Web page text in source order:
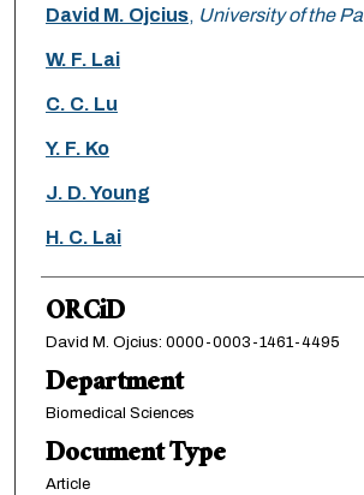
David M. Ojcius, University of the
W. F. Lai
C. C. Lu
Y. F. Ko
J. D. Young
H. C. Lai
ORCiD
David M. Ojcius: 0000-0003-1461-4495
Department
Biomedical Sciences
Document Type
Article